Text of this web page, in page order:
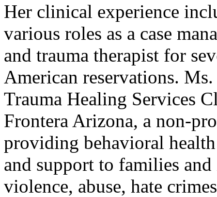
Her clinical experience
various roles as a case
and trauma therapist for
American reservations.
Trauma Healing Services
Frontera Arizona, a non-
providing behavioral
and support to families
violence, abuse, hate